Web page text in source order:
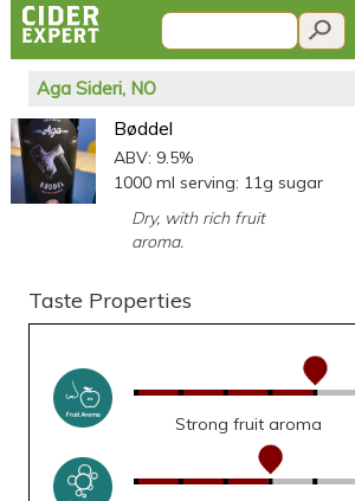
Aga Sideri, NO
Bøddel
ABV: 9.5%
1000 ml serving: 11g sugar
Dry, with rich fruit
aroma.
Taste Properties
Strong fruit aroma